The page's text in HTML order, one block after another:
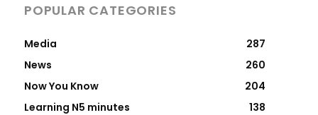
POPULAR CATEGORIES
Media
287
News
260
Now You Know
204
Learning N5 minutes
138